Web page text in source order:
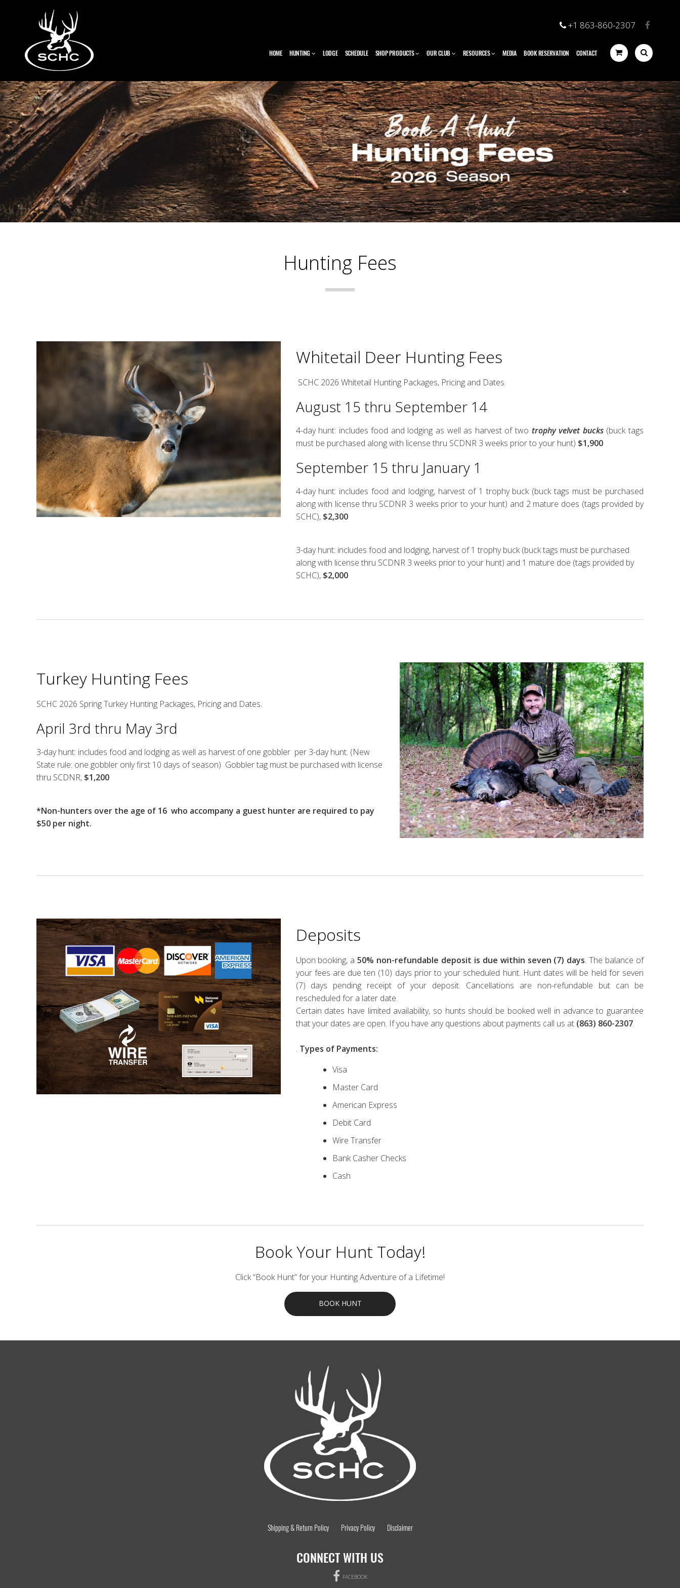
+1 863-860-2307
HOME HUNTING LODGE SCHEDULE SHOP PRODUCTS OUR CLUB RESOURCES MEDIA BOOK RESERVATION CONTACT
Hunting Fees
Whitetail Deer Hunting Fees
SCHC 2026 Whitetail Hunting Packages, Pricing and Dates.
August 15 thru September 14
4-day hunt: includes food and lodging as well as harvest of two trophy velvet bucks (buck tags
must be purchased along with license thru SCDNR 3 weeks prior to your hunt) $1,900
September 15 thru January 1
4-day hunt: includes food and lodging, harvest of 1 trophy buck (buck tags must be purchased
along with license thru SCDNR 3 weeks prior to your hunt) and 2 mature does (tags provided by
SCHC), $2,300
3-day hunt: includes food and lodging, harvest of 1 trophy buck (buck tags must be purchased
along with license thru SCDNR 3 weeks prior to your hunt) and 1 mature doe (tags provided by
SCHC), $2,000
Turkey Hunting Fees
SCHC 2026 Spring Turkey Hunting Packages, Pricing and Dates.
April 3rd thru May 3rd
3-day hunt: includes food and lodging as well as harvest of one gobbler per 3-day hunt. (New
State rule: one gobbler only first 10 days of season) Gobbler tag must be purchased with license
thru SCDNR, $1,200
*Non-hunters over the age of 16 who accompany a guest hunter are required to pay
$50 per night.
Deposits
Upon booking, a50% non-refundable deposit is due within seven (7) days. The balance of
your fees are due ten (10) days prior to your scheduled hunt. Hunt dates will be held for seven
(7) days pending receipt of your deposit. Cancellations are non-refundable but can be
rescheduled for a later date.
Certain dates have limited availability, so hunts should be booked well in advance to guarantee
that your dates are open. If you have any questions about payments call us at (863) 860-2307.
. Types of Payments:
Visa
Master Card
American Express
Debit Card
Wire Transfer
Bank Casher Checks
Cash
Book Your Hunt Today!
Click “Book Hunt” for your Hunting Adventure of a Lifetime!
BOOK HUNT
Shipping & Return Policy Privacy Policy Disclaimer
CONNECT WITH US
FACEBOOK